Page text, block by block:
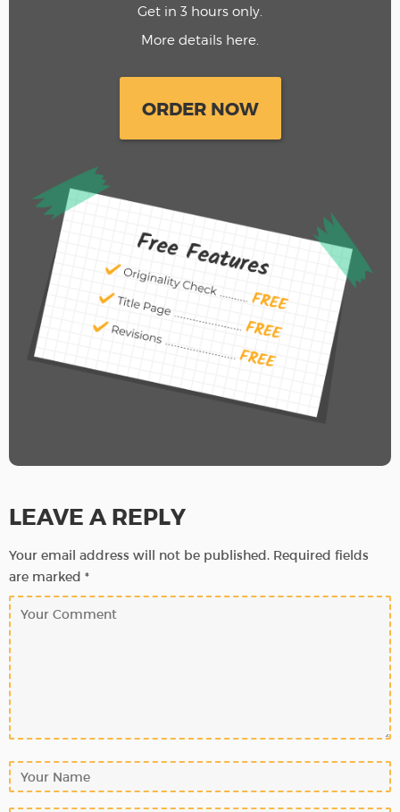
Get in 3 hours only.
More details here.
ORDER NOW
LEAVE A REPLY
Your email address will not be published. Required fields
are marked *